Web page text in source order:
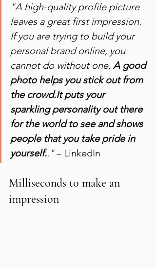
"A high-quality profile picture
leaves a great first impression.
If you are trying to build your
personal brand online, you
cannot do without one. A good
photo helps you stick out from
the crowd.It puts your
sparkling personality out there
for the world to see and shows
people that you take pride in
yourself.." – LinkedIn
Milliseconds to make an
impression